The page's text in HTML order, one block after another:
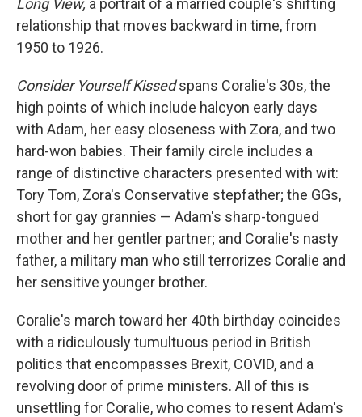
Long View, a portrait of a married couple's shifting
relationship that moves backward in time, from
1950 to 1926.
Consider Yourself Kissedspans Coralie's 30s, the
high points of which include halcyon early days
with Adam, her easy closeness with Zora, and two
hard-won babies. Their family circle includes a
range of distinctive characters presented with wit:
Tory Tom, Zora's Conservative stepfather; the GGs,
short for gay grannies — Adam's sharp-tongued
mother and her gentler partner; and Coralie's nasty
father, a military man who still terrorizes Coralie and
her sensitive younger brother.
Coralie's march toward her 40th birthday coincides
with a ridiculously tumultuous period in British
politics that encompasses Brexit, COVID, and a
revolving door of prime ministers. All of this is
unsettling for Coralie, who comes to resent Adam's